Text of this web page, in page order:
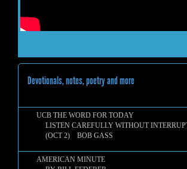
Devotionals, notes, poetry and more
UCB THE WORD FOR TODAY
LISTEN CAREFULLY WITHOUT
(OCT 2) BOB GASS
AMERICAN MINUTE